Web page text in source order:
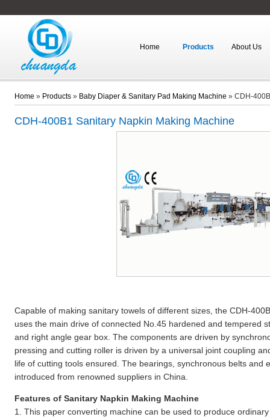
Home Products About Us
Home » Products» Baby Diaper & Sanitary Pad Making Machine » CDH-
CDH-400B1 Sanitary Napkin Making Machine
Capable of making sanitary towels of different sizes, the CDH-
uses the main drive of connected No.45 hardened and tempered
and right angle gear box. The components are driven by
pressing and cutting roller is driven by a universal joint coupling
life of cutting tools ensured. The bearings, synchronous belts and
introduced from renowned suppliers in China.
Features of Sanitary Napkin Making Machine
1. This paper converting machine can be used to produce